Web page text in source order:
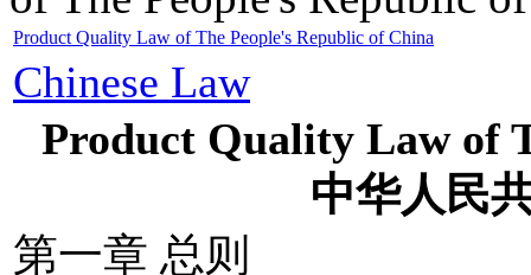
Product Quality Law of The People's Republic of China
Chinese Law
Product Quality Law of
中华人民
第一章 总则